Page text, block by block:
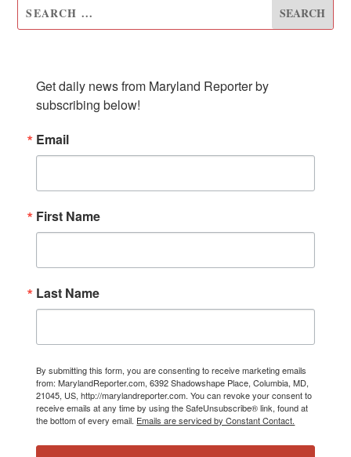
Get daily news from Maryland Reporter by
subscribing below!
Email
First Name
Last Name
By submitting this form, you are consenting to receive marketing emails
from: MarylandReporter.com, 6392 Shadowshape Place, Columbia, MD,
21045, US, http://marylandreporter.com. You can revoke your consent to
receive emails at any time by using the SafeUnsubscribe® link, found at
the bottom of every email. Emails are serviced by Constant Contact.